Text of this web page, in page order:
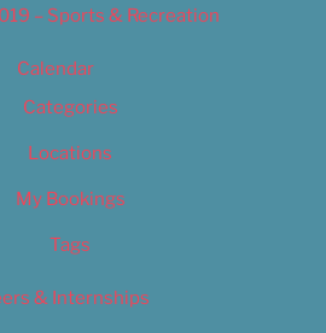
– Sports & Recreation
Calendar
Categories
Locations
My Bookings
Tags
& Internships